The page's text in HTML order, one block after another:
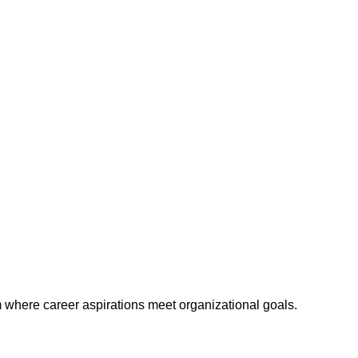
career aspirations meet organizational goals.